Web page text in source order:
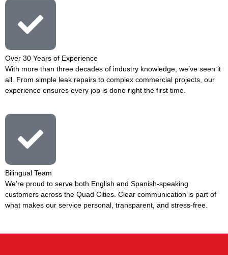
Over 30 Years of Experience
With more than three decades of industry knowledge, we’ve seen it
all. From simple leak repairs to complex commercial projects, our
experience ensures every job is done right the first time.
Bilingual Team
We’re proud to serve both English and Spanish-speaking
customers across the Quad Cities. Clear communication is part of
what makes our service personal, transparent, and stress-free.